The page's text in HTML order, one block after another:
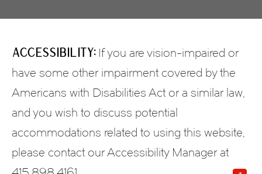
Accessibility:If you are vision-impaired or
have some other impairment covered by the
Americans with Disabilities Act or a similar law,
and you wish to discuss potential
accommodations related to using this website,
please contact our Accessibility Manager at